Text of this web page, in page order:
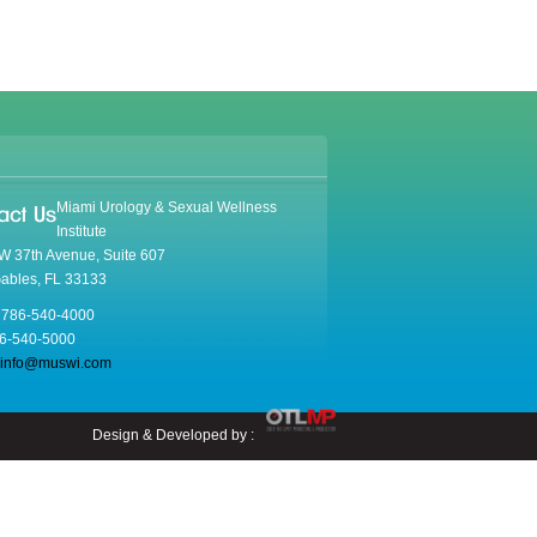
UsMiami Urology & Sexual Wellness
Institute
37th Avenue, Suite 607
FL 33133
540-4000
540-5000
info@muswi.com
Design & Developed by :